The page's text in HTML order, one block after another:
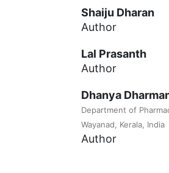
Shaiju Dharan
Author
Lal Prasanth
Author
Dhanya
Department of
Wayanad, Kerala, India
Author